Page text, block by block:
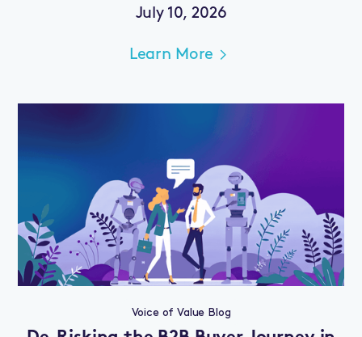
July 10, 2026
Learn More
Voice of Value Blog